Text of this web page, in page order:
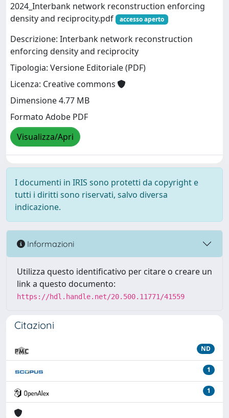
2024_Interbank network reconstruction enforcing
density and reciprocity.pdf
accesso aperto
Descrizione: Interbank network reconstruction
enforcing density and reciprocity
Tipologia: Versione Editoriale (PDF)
Licenza: Creative commons
Dimensione 4.77 MB
Formato Adobe PDF
Visualizza/Apri
I documenti in IRIS sono protetti da copyright e
tutti i diritti sono riservati, salvo diversa
indicazione.
Informazioni
Utilizza questo identificativo per citare o creare un
link a questo documento:
https://hdl.handle.net/20.500.11771/41559
Citazioni
ND
1
1